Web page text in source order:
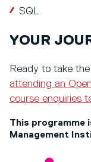
SQL
YOUR
Ready to take
attending an
course enquiries
This programme
Management